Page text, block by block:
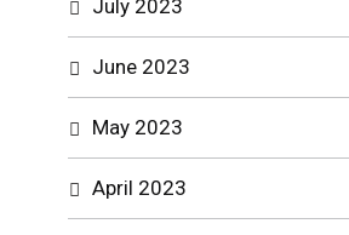
July 2023
June 2023
May 2023
April 2023